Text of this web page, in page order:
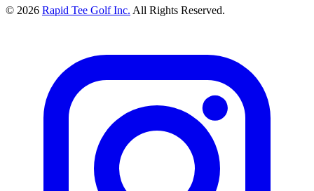
© 2026 Rapid Tee Golf Inc. All Rights Reserved.